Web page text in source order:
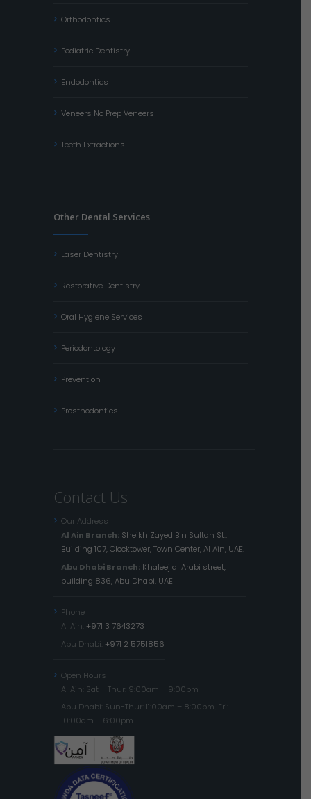
Orthodontics
Pediatric Dentistry
Endodontics
Veneers No Prep Veneers
Teeth Extractions
Other Dental Services
Laser Dentistry
Restorative Dentistry
Oral Hygiene Services
Periodontology
Prevention
Prosthodontics
Contact Us
Our Address
Al Ain Branch: Sheikh Zayed Bin Sultan St.,
Building 107, Clocktower, Town Center, Al Ain, UAE.
Abu Dhabi Branch: Khaleej al Arabi street,
building 836, Abu Dhabi, UAE
Phone
Al Ain: +971 3 7643273
Abu Dhabi: +971 2 5751856
Open Hours
Al Ain: Sat – Thur: 9:00am – 9:00pm
Abu Dhabi: Sun-Thur: 11:00am – 8:00pm, Fri:
10:00am – 6:00pm